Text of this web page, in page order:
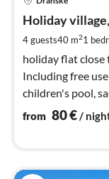
Holiday
4 guests40 m21
holiday flat close
Including free
children's pool,
petting zoo,
from 80€/